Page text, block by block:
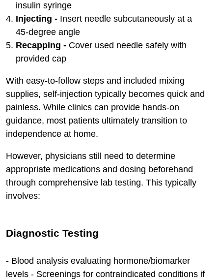
insulin syringe
Injecting - Insert needle subcutaneously at a
45-degree angle
Recapping - Cover used needle safely with
provided cap
With easy-to-follow steps and included mixing
supplies, self-injection typically becomes quick and
painless. While clinics can provide hands-on
guidance, most patients ultimately transition to
independence at home.
However, physicians still need to determine
appropriate medications and dosing beforehand
through comprehensive lab testing. This typically
involves:
Diagnostic Testing
- Blood analysis evaluating hormone/biomarker
levels - Screenings for contraindicated conditions if